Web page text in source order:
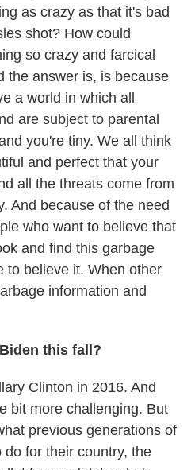
as crazy as that it's bad
shot? How could
so crazy and farcical
the answer is, is because
a world in which all
are subject to parental
you're tiny. We all think
and perfect that your
all the threats come from
And because of the need
who want to believe that
and find this garbage
to believe it. When other
information and
this fall?
Clinton in 2016. And
bit more challenging. But
previous generations of
for their country, the